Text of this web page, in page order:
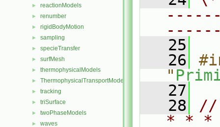
► reactionModels
► renumber
► rigidBodyMotion
► sampling
► specieTransfer
► surfMesh
► thermophysicalModels
► ThermophysicalTransportModels
► tracking
► triSurface
► twoPhaseModels
► waves
   25
   26
"
   27
   28
//
* * *